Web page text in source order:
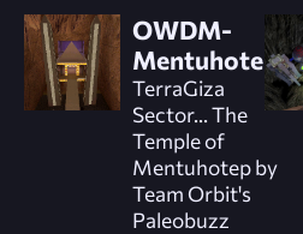
OWDM-
Mentuhotep
TerraGiza
Sector... The
Temple of
Mentuhotep by
Team Orbit's
Paleobuzz